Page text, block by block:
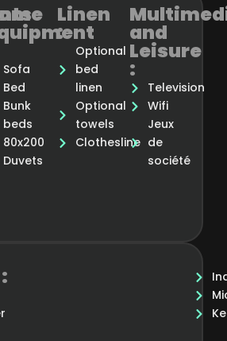
Sofa
Bed
Bunk
beds
80x200
Duvets
Linen
:
Optional
bed
linen
Optional
towels
Clothesline
and
Leisure
:
Television
Wifi
Jeux
de
société